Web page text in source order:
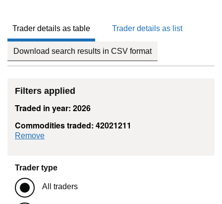
Trader details as table Trader details as list
Download search results in CSV format
Filters applied
Traded in year: 2026
Commodities traded: 42021211
Remove
Trader type
All traders